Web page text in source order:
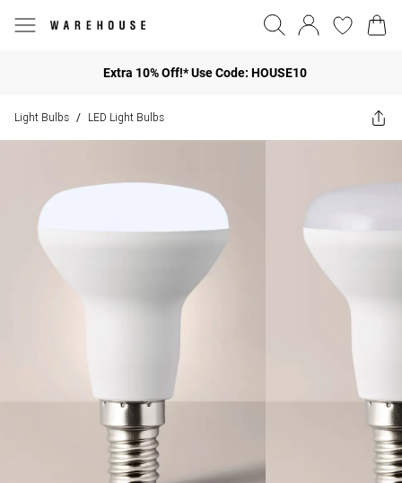
Extra 10% Off!* Use Code: HOUSE10
Light Bulbs / LED Light Bulbs